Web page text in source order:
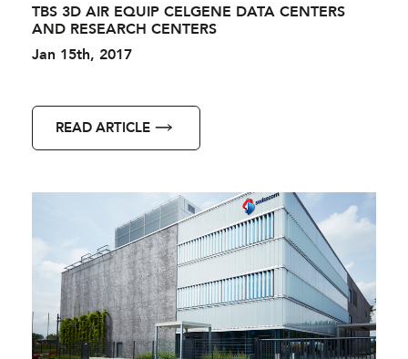
TBS 3D AIR EQUIP CELGENE DATA CENTERS
AND RESEARCH CENTERS
Jan 15th, 2017
READ ARTICLE